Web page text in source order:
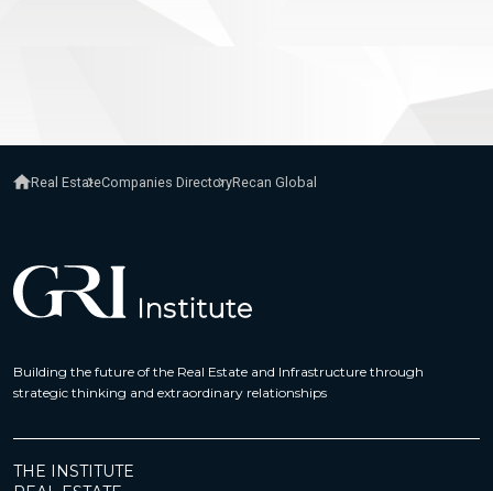
Real EstateCompanies DirectoryRecan Global
Building the future of the Real Estate and Infrastructure through
strategic thinking and extraordinary relationships
THE INSTITUTE